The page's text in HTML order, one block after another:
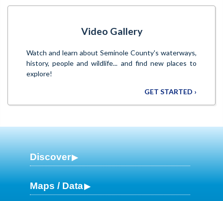
Video Gallery
Watch and learn about Seminole County's waterways,
history, people and wildlife... and find new places to
explore!
GET STARTED ›
Discover
Maps / Data